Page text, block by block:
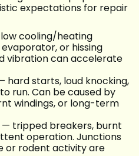
expectations for repair
cooling/heating
or hissing
vibration can accelerate
hard starts, loud knocking,
run. Can be caused by
windings, or long-term
tripped breakers, burnt
operation. Junctions
or rodent activity are